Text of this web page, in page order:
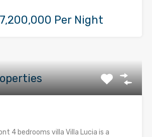
Per Night
4 bedrooms villa Villa Lucia is a